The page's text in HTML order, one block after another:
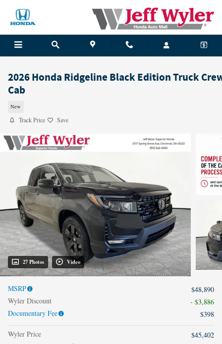
2026 Honda Ridgeline Black Edition Truck
Cab
New
Track Price Save
27 Photos Video
MSRP
$48,890
Wyler Discount
- $3,886
Documentary Fee
$398
Wyler Price
$45,402